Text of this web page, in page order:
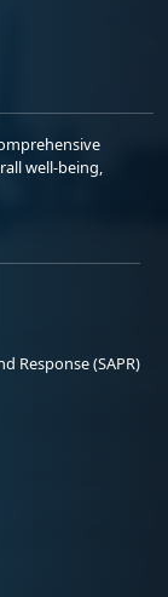
well-being,
Response (SAPR)